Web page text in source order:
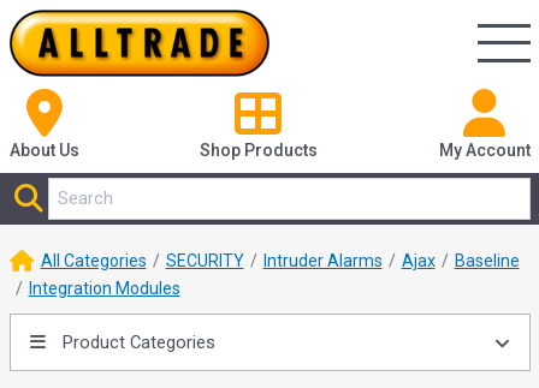
About Us Shop Products My Account
All Categories SECURITY Intruder Alarms Ajax
Baseline
Integration Modules
Product Categories